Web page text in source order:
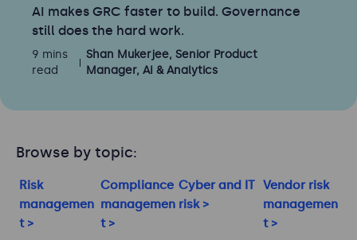
AI makes GRC faster to build. Governance
still does the hard work.
9 mins
read
Shan Mukerjee, Senior Product
Manager, AI & Analytics
Browse by topic:
Risk
managemen
t >
Compliance
managemen
t >
Cyber and IT
risk >
Vendor risk
managemen
t >